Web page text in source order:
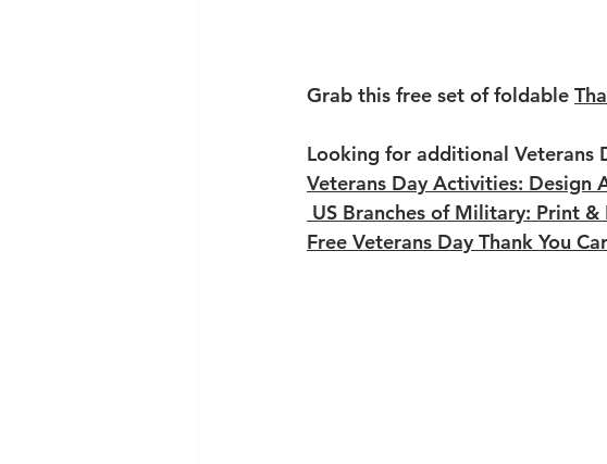
Grab this free set of foldable
Looking for additional Veterans
Veterans Day Activities: Design
US Branches of Military: Print &
Free Veterans Day Thank You